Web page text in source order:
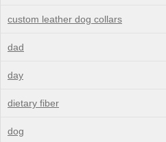
custom leather dog collars
dad
day
dietary fiber
dog